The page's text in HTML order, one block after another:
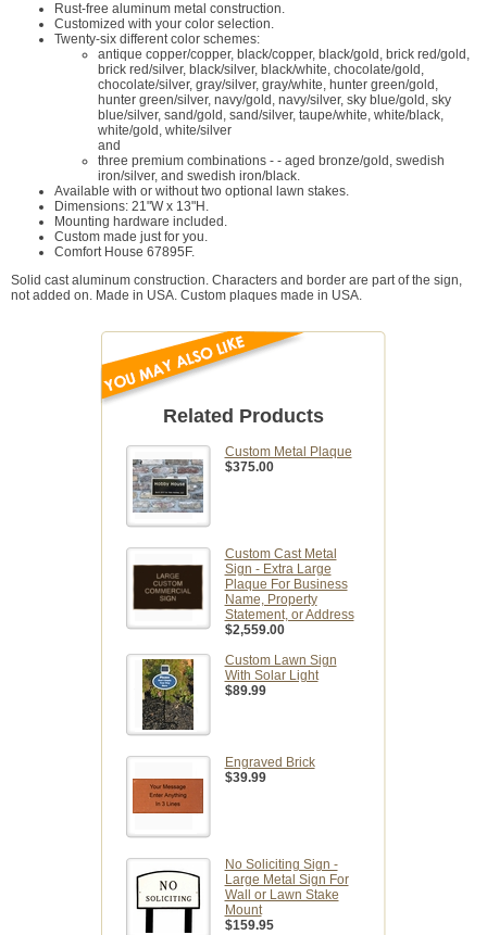
Rust-free aluminum metal construction.
Customized with your color selection.
Twenty-six different color schemes:
antique copper/copper, black/copper, black/gold, brick red/gold,
brick red/silver, black/silver, black/white, chocolate/gold,
chocolate/silver, gray/silver, gray/white, hunter green/gold,
hunter green/silver, navy/gold, navy/silver, sky blue/gold, sky
blue/silver, sand/gold, sand/silver, taupe/white, white/black,
white/gold, white/silver
and
three premium combinations - - aged bronze/gold, swedish
iron/silver, and swedish iron/black.
Available with or without two optional lawn stakes.
Dimensions: 21"W x 13"H.
Mounting hardware included.
Custom made just for you.
Comfort House 67895F.
Solid cast aluminum construction. Characters and border are part of the sign,
not added on. Made in USA. Custom plaques made in USA.
Related Products
Custom Metal Plaque
$375.00
Custom Cast Metal
Sign - Extra Large
Plaque For Business
Name, Property
Statement, or Address
$2,559.00
Custom Lawn Sign
With Solar Light
$89.99
Engraved Brick
$39.99
No Soliciting Sign -
Large Metal Sign For
Wall or Lawn Stake
Mount
$159.95